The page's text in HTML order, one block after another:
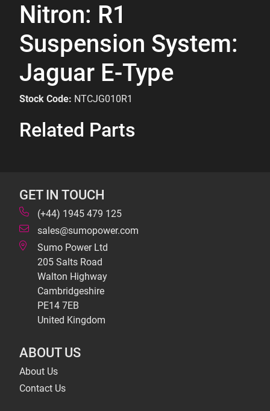
Nitron: R1
Suspension System:
Jaguar E-Type
Stock Code: NTCJG010R1
Related Parts
GET IN TOUCH
(+44) 1945 479 125
sales@sumopower.com
Sumo Power Ltd
205 Salts Road
Walton Highway
Cambridgeshire
PE14 7EB
United Kingdom
ABOUT US
About Us
Contact Us